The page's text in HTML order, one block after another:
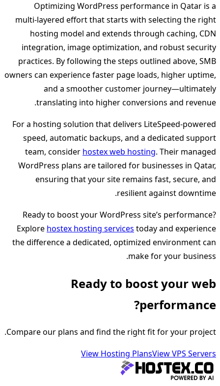
Optimizing WordPress performance in Qatar is a
multi‑layered effort that starts with selecting the right
hosting model and extends through caching, CDN
integration, image optimization, and robust security
practices. By following the steps outlined above, SMB
owners can experience faster page loads, higher uptime,
and a smoother customer journey—ultimately
translating into higher conversions and revenue.
For a hosting solution that delivers LiteSpeed‑powered
speed, automatic backups, and a dedicated support
team, consider hostex web hosting. Their managed
WordPress plans are tailored for businesses in Qatar,
ensuring that your site remains fast, secure, and
resilient against downtime.
Ready to boost your WordPress site’s performance?
Explore hostex hosting services today and experience
the difference a dedicated, optimized environment can
make for your business.
Ready to boost your web
performance?
Compare our plans and find the right fit for your project.
View Hosting PlansView VPS Servers